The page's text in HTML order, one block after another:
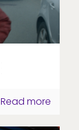
Read more